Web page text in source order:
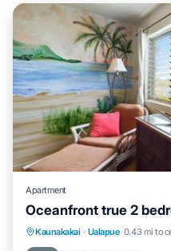
Apartment
Oceanfront true 2
Kaunakakai · Ualapue 0.43 mi to